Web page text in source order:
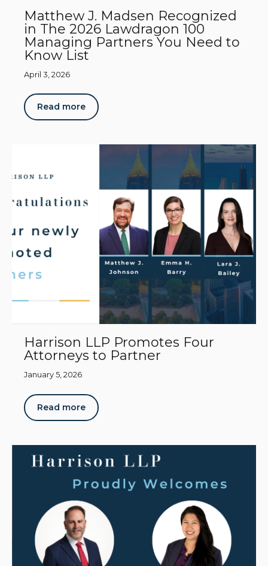
Matthew J. Madsen Recognized
in The 2026 Lawdragon 100
Managing Partners You Need to
Know List
April 3, 2026
Read more
Harrison LLP Promotes Four
Attorneys to Partner
January 5, 2026
Read more